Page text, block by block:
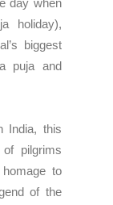
day when
holiday),
biggest
puja and
India, this
pilgrims
to
of the